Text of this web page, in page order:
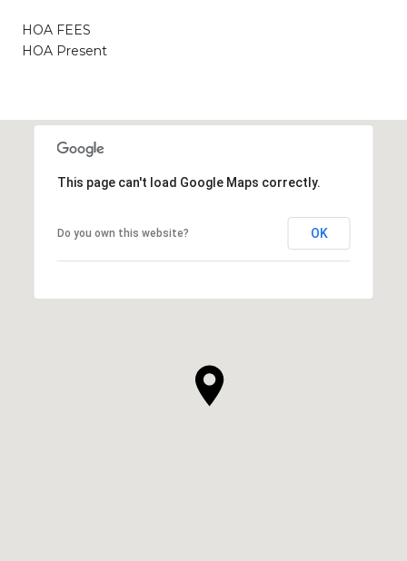
HOA FEES
HOA Present
This page can't load Google Maps correctly.
Do you own this website? OK